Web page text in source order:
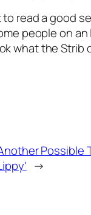
to read a good
people on an
what the Strib
Possible
→